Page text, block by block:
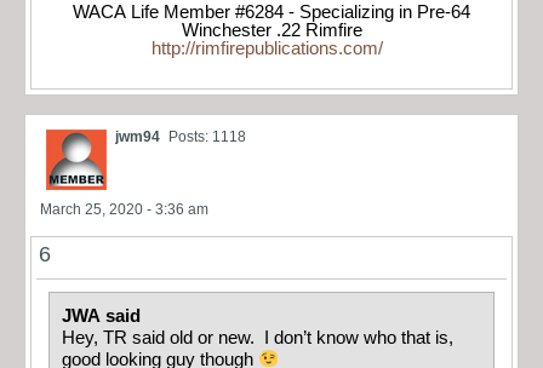
WACA Life Member #6284 - Specializing in Pre-64
Winchester .22 Rimfire
http://rimfirepublications.com/
jwm94 Posts: 1118
March 25, 2020 - 3:36 am
6
JWA said
Hey, TR said old or new. I don’t know who that is,
good looking guy though